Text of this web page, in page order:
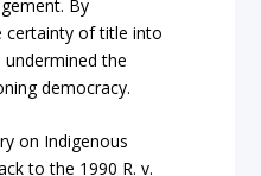
By
certainty of title into
the
democracy.
on Indigenous
to the 1990 R. v.